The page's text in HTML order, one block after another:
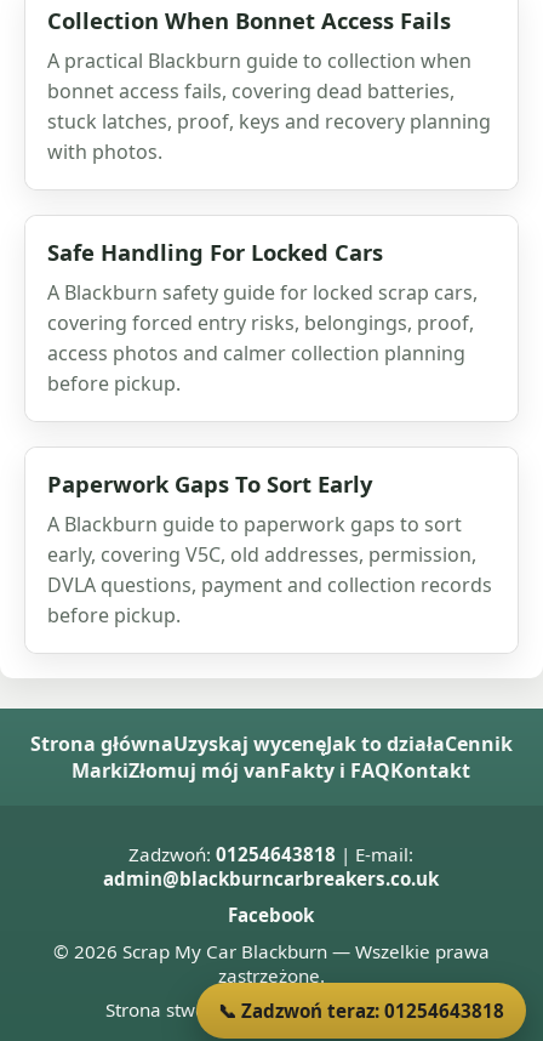
Collection When Bonnet Access Fails
A practical Blackburn guide to collection when
bonnet access fails, covering dead batteries,
stuck latches, proof, keys and recovery planning
with photos.
Safe Handling For Locked Cars
A Blackburn safety guide for locked scrap cars,
covering forced entry risks, belongings, proof,
access photos and calmer collection planning
before pickup.
Paperwork Gaps To Sort Early
A Blackburn guide to paperwork gaps to sort
early, covering V5C, old addresses, permission,
DVLA questions, payment and collection records
before pickup.
Strona głównaUzyskaj wycenęJak to działaCennik
MarkiZłomuj mój vanFakty i FAQKontakt
Zadzwoń:01254643818 | E-mail:
admin@blackburncarbreakers.co.uk
Facebook
© 2026 Scrap My Car Blackburn — Wszelkie prawa
zastrzeżone.
Strona stworzona przezDonnie Welsh
📞 Zadzwoń teraz: 01254643818